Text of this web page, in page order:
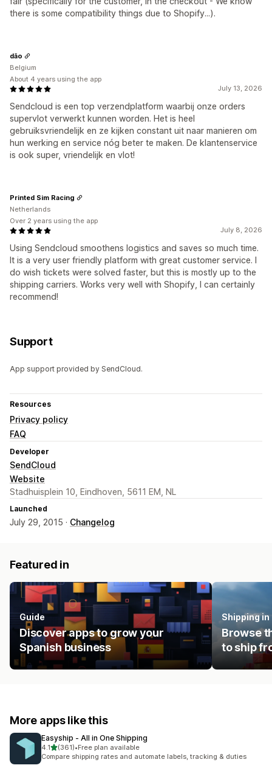
there is some compatibility things due to Shopify...).
July 13, 2026
Sendcloud is een top verzendplatform waarbij onze orders
supervlot verwerkt kunnen worden. Het is heel
gebruiksvriendelijk en ze kijken constant uit naar manieren om
hun werking en service nóg beter te maken. De klantenservice
is ook super, vriendelijk en vlot!
dão
Belgium
About 4 years using the app
July 8, 2026
Using Sendcloud smoothens logistics and saves so much time.
It is a very user friendly platform with great customer service. I
do wish tickets were solved faster, but this is mostly up to the
shipping carriers. Works very well with Shopify, I can certainly
recommend!
Printed Sim Racing
Netherlands
Over 2 years using the app
Support
App support provided by SendCloud.
Resources
Privacy policy
FAQ
Developer
SendCloud
Website
Stadhuisplein 10, Eindhoven, 5611 EM, NL
Launched
July 29, 2015 · Changelog
Featured in
Guide
Discover apps to grow your
Spanish business
Shipping in
Browse
to ship
More apps like this
Easyship ‑ All in One Shipping
4.1out of 5 stars
(361)
361 total reviews
•Free plan available
Compare shipping rates and automate labels, tracking & duties